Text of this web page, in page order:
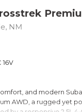
NM
16V
and modern
AWD, a rugged yet